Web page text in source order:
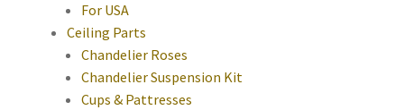
For USA
Ceiling Parts
Chandelier Roses
Chandelier Suspension Kit
Cups & Pattresses